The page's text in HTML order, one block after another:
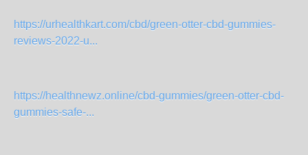
https://urhealthkart.com/cbd/green-otter-cbd-gummies-
reviews-2022-u...
https://healthnewz.online/cbd-gummies/green-otter-cbd-
gummies-safe-...